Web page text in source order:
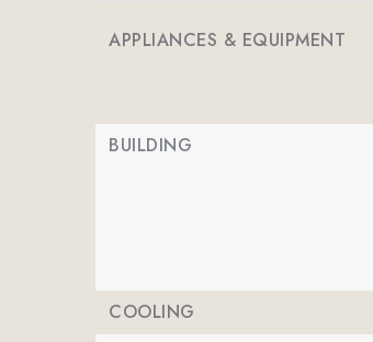
APPLIANCES & EQUIPMENT
BUILDING
COOLING